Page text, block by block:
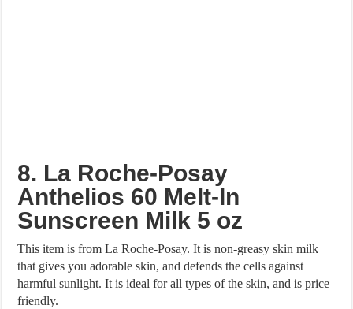
8. La Roche-Posay
Anthelios 60 Melt-In
Sunscreen Milk 5 oz
This item is from La Roche-Posay. It is non-greasy skin milk
that gives you adorable skin, and defends the cells against
harmful sunlight. It is ideal for all types of the skin, and is price
friendly.